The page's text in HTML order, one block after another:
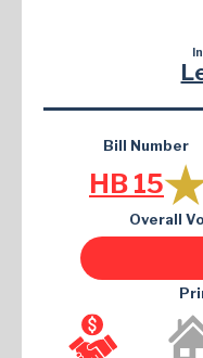
Bill Number
HB 15
Overall